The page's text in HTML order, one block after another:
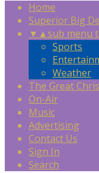
Home
Superior Big
▼ ▲sub menu
Sports
Weather
The Great
On-Air
Music
Advertising
Contact Us
Sign In
Search